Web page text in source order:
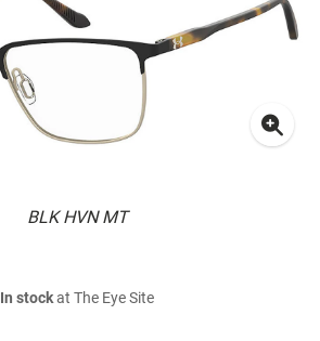
BLK HVN MT
In stockat The Eye Site